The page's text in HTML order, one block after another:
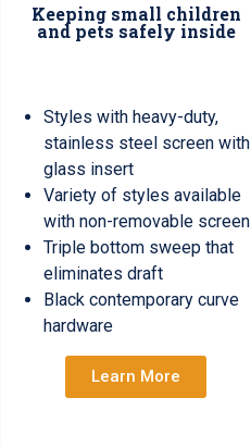
Keeping small children
and pets safely inside
Styles with heavy-duty,
stainless steel screen with
glass insert
Variety of styles available
with non-removable screen
Triple bottom sweep that
eliminates draft
Black contemporary curve
hardware
Learn More